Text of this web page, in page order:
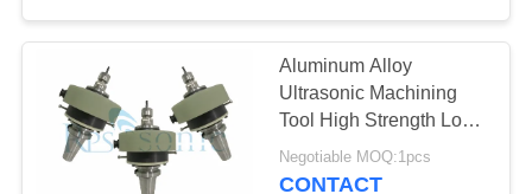
FACTORY
QUALITY
CONTROL
Ultrasonic Welding
Transducer
51
Aluminum Alloy
Ultrasonic Machining
Tool High Strength Long
Life Span
Negotiable MOQ:1pcs
CONTACT